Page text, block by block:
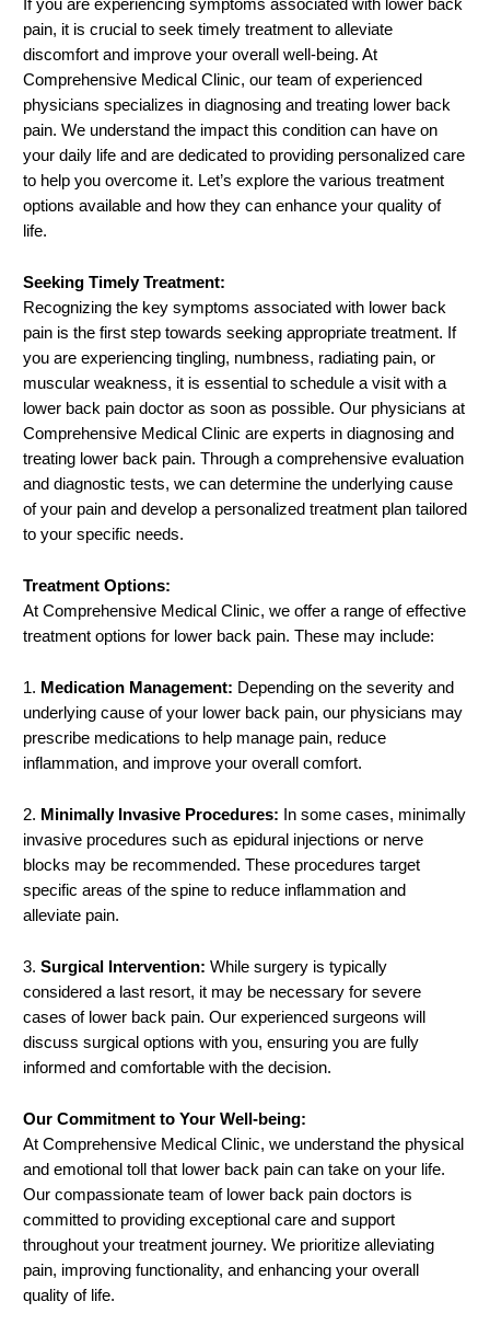
If you are experiencing symptoms associated with lower back
pain, it is crucial to seek timely treatment to alleviate
discomfort and improve your overall well-being. At
Comprehensive Medical Clinic, our team of experienced
physicians specializes in diagnosing and treating lower back
pain. We understand the impact this condition can have on
your daily life and are dedicated to providing personalized care
to help you overcome it. Let’s explore the various treatment
options available and how they can enhance your quality of
life.
Seeking Timely Treatment:
Recognizing the key symptoms associated with lower back
pain is the first step towards seeking appropriate treatment. If
you are experiencing tingling, numbness, radiating pain, or
muscular weakness, it is essential to schedule a visit with a
lower back pain doctor as soon as possible. Our physicians at
Comprehensive Medical Clinic are experts in diagnosing and
treating lower back pain. Through a comprehensive evaluation
and diagnostic tests, we can determine the underlying cause
of your pain and develop a personalized treatment plan tailored
to your specific needs.
Treatment Options:
At Comprehensive Medical Clinic, we offer a range of effective
treatment options for lower back pain. These may include:
1. Medication Management: Depending on the severity and
underlying cause of your lower back pain, our physicians may
prescribe medications to help manage pain, reduce
inflammation, and improve your overall comfort.
2. Minimally Invasive Procedures: In some cases, minimally
invasive procedures such as epidural injections or nerve
blocks may be recommended. These procedures target
specific areas of the spine to reduce inflammation and
alleviate pain.
3. Surgical Intervention: While surgery is typically
considered a last resort, it may be necessary for severe
cases of lower back pain. Our experienced surgeons will
discuss surgical options with you, ensuring you are fully
informed and comfortable with the decision.
Our Commitment to Your Well-being:
At Comprehensive Medical Clinic, we understand the physical
and emotional toll that lower back pain can take on your life.
Our compassionate team of lower back pain doctors is
committed to providing exceptional care and support
throughout your treatment journey. We prioritize alleviating
pain, improving functionality, and enhancing your overall
quality of life.